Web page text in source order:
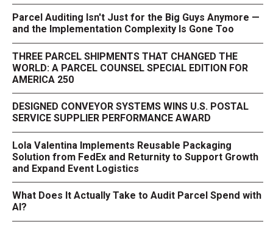
Parcel Auditing Isn't Just for the Big Guys Anymore —
and the Implementation Complexity Is Gone Too
THREE PARCEL SHIPMENTS THAT CHANGED THE
WORLD: A PARCEL COUNSEL SPECIAL EDITION FOR
AMERICA 250
DESIGNED CONVEYOR SYSTEMS WINS U.S. POSTAL
SERVICE SUPPLIER PERFORMANCE AWARD
Lola Valentina Implements Reusable Packaging
Solution from FedEx and Returnity to Support Growth
and Expand Event Logistics
What Does It Actually Take to Audit Parcel Spend with
AI?